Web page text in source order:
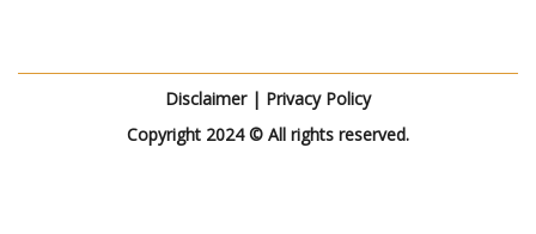
Disclaimer| Privacy Policy
Copyright 2024 © All rights reserved.